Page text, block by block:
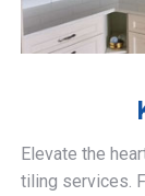
Elevate the
tiling services.